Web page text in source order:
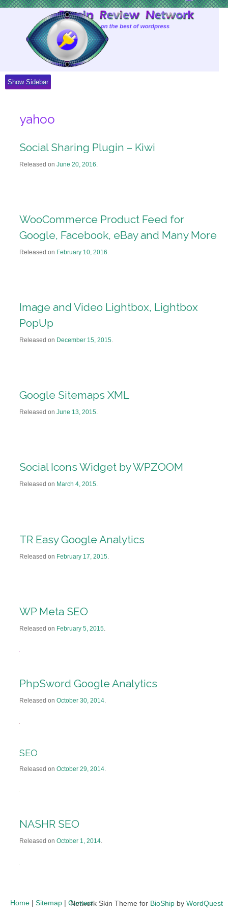
Show Sidebar
yahoo
Social Sharing Plugin – Kiwi
Released on June 20, 2016.
WooCommerce Product Feed for
Google, Facebook, eBay and Many More
Released on February 10, 2016.
Image and Video Lightbox, Lightbox
PopUp
Released on December 15, 2015.
Google Sitemaps XML
Released on June 13, 2015.
Social Icons Widget by WPZOOM
Released on March 4, 2015.
TR Easy Google Analytics
Released on February 17, 2015.
WP Meta SEO
Released on February 5, 2015.
PhpSword Google Analytics
Released on October 30, 2014.
SEO
Released on October 29, 2014.
NASHR SEO
Released on October 1, 2014.
Home | Sitemap | Contact
Network Skin Theme for BioShip by WordQuest